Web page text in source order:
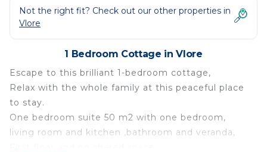
Not the right fit? Check out our other properties in
Vlore
1 Bedroom Cottage in Vlore
Escape to this brilliant 1-bedroom cottage,
Relax with the whole family at this peaceful place
to stay.
One bedroom suite 50 m2 with one bedroom,
living room and kitchen ,bathroom and veranda,